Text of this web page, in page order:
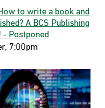
to write a book and
A BCS Publishing
- Postponed
7:00pm